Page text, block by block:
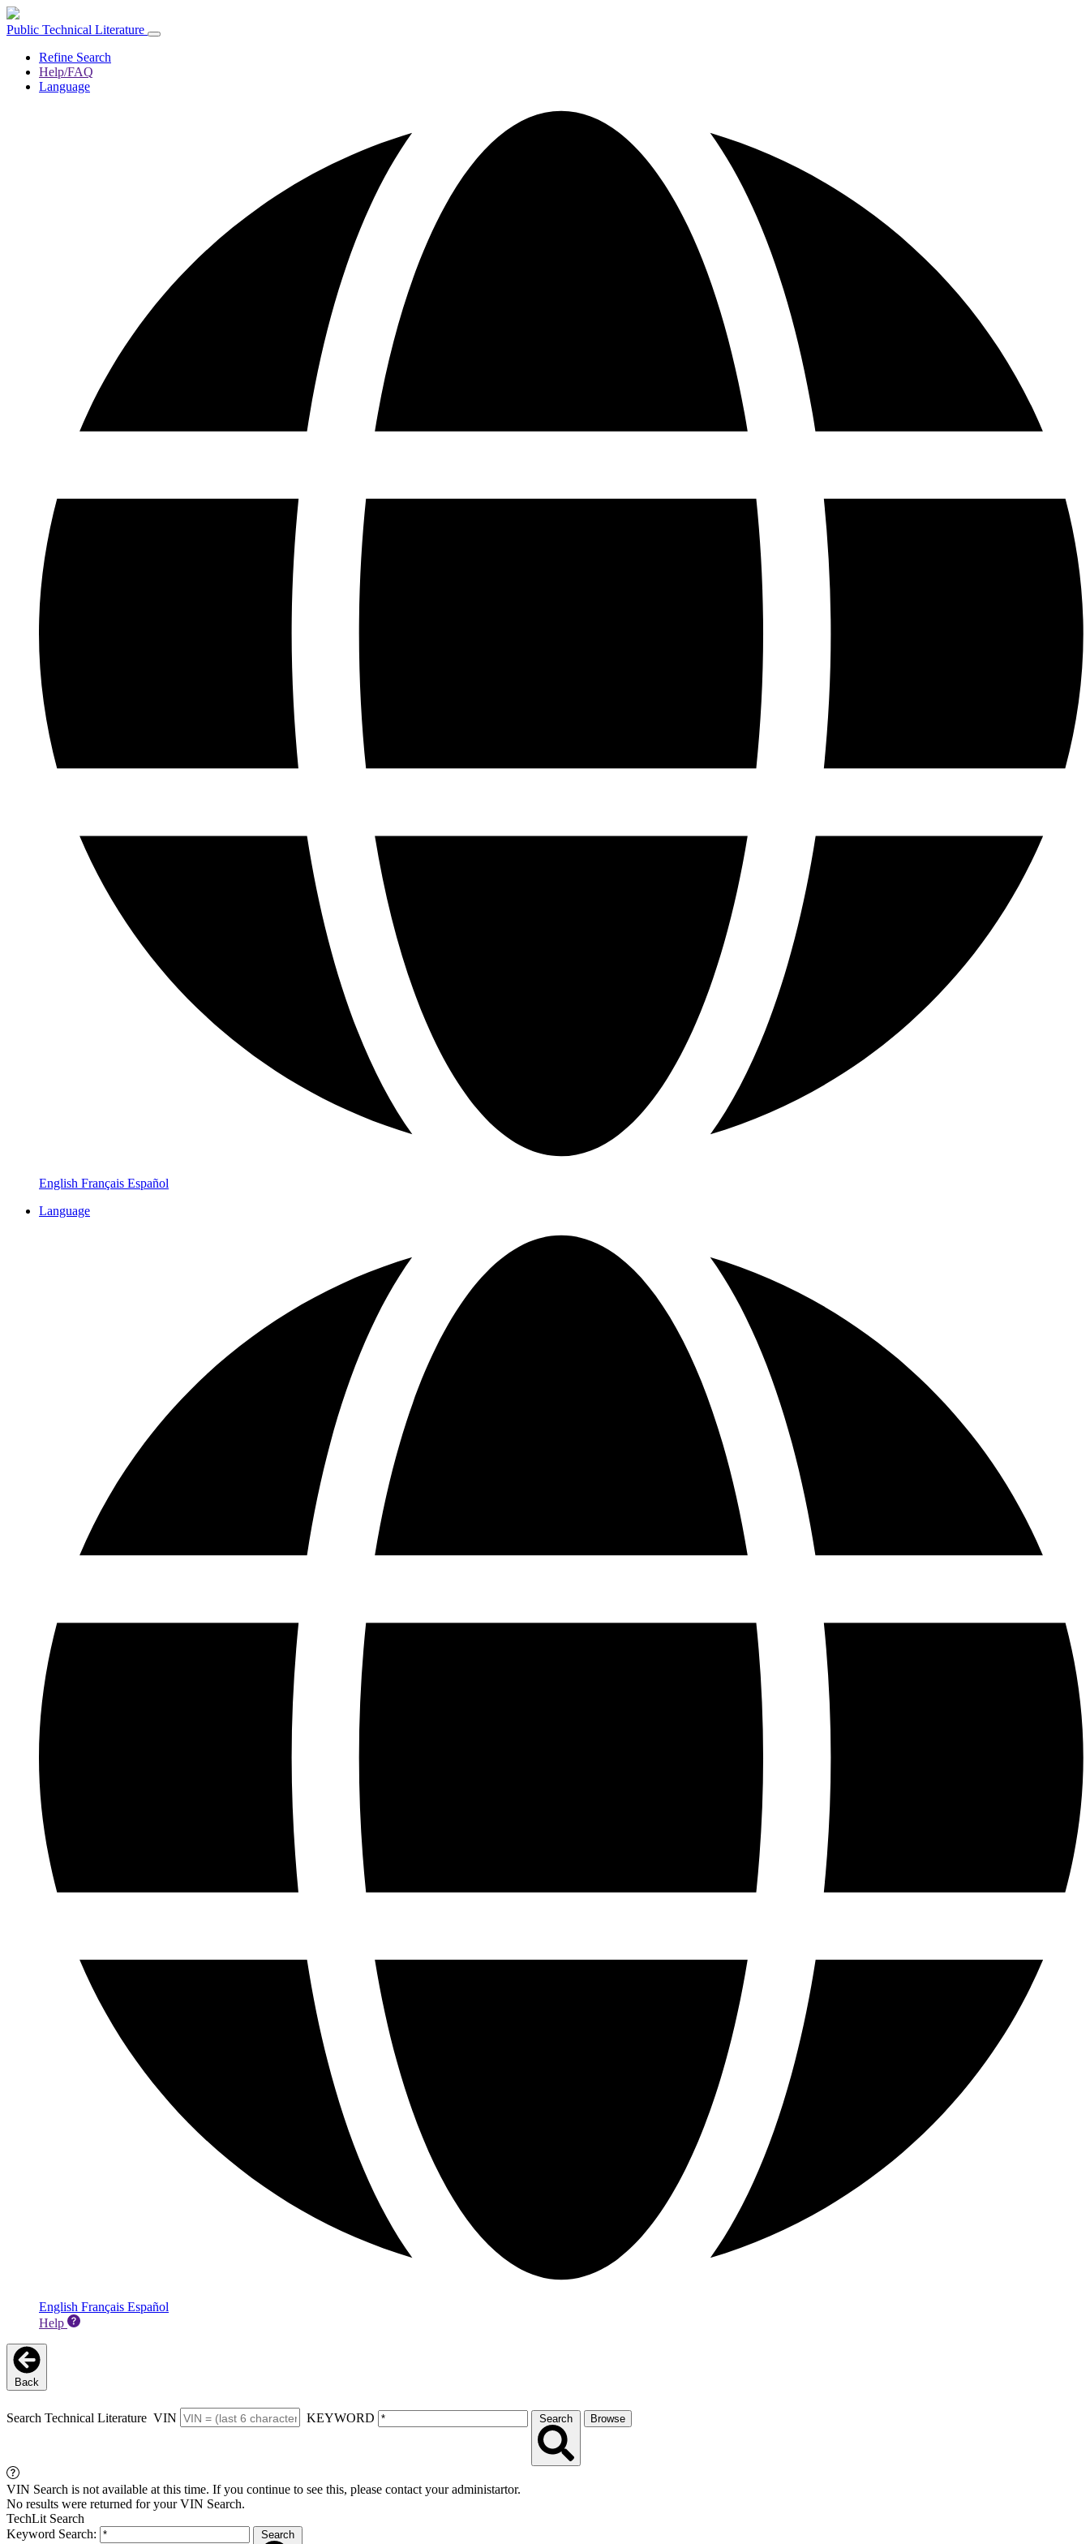
Public Technical Literature
Refine Search
Help/FAQ
Language
English Français Español
Language
English Français Español
Help
Back
Search Technical Literature VIN KEYWORD Search Browse
VIN Search is not available at this time. If you continue to see this, please contact your administartor.
No results were returned for your VIN Search.
TechLit Search
Keyword Search:
Search